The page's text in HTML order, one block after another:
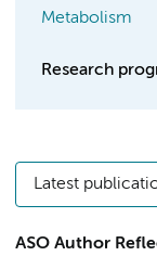
Metabolism
Research
Latest
ASO Author